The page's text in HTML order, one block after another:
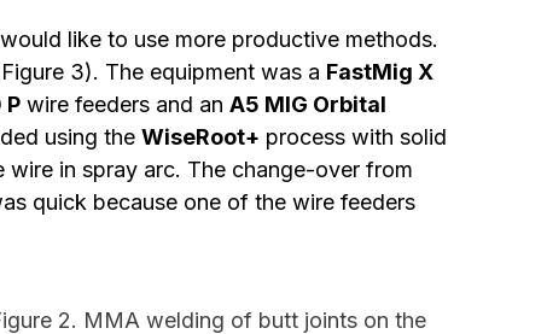
like to use more productive methods.
3). The equipment was a FastMig X
P wire feeders and an A5 MIG Orbital
using the WiseRoot+ process with solid
in spray arc. The change-over from
quick because one of the wire feeders
2. MMA welding of butt joints on the